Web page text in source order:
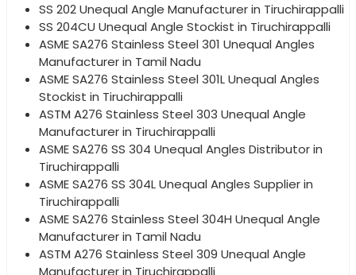
SS 202 Unequal Angle Manufacturer in Tiruchirappalli
SS 204CU Unequal Angle Stockist in Tiruchirappalli
ASME SA276 Stainless Steel 301 Unequal Angles
Manufacturer in Tamil Nadu
ASME SA276 Stainless Steel 301L Unequal Angles
Stockist in Tiruchirappalli
ASTM A276 Stainless Steel 303 Unequal Angle
Manufacturer in Tiruchirappalli
ASME SA276 SS 304 Unequal Angles Distributor in
Tiruchirappalli
ASME SA276 SS 304L Unequal Angles Supplier in
Tiruchirappalli
ASME SA276 Stainless Steel 304H Unequal Angle
Manufacturer in Tamil Nadu
ASTM A276 Stainless Steel 309 Unequal Angle
Manufacturer in Tiruchirappalli